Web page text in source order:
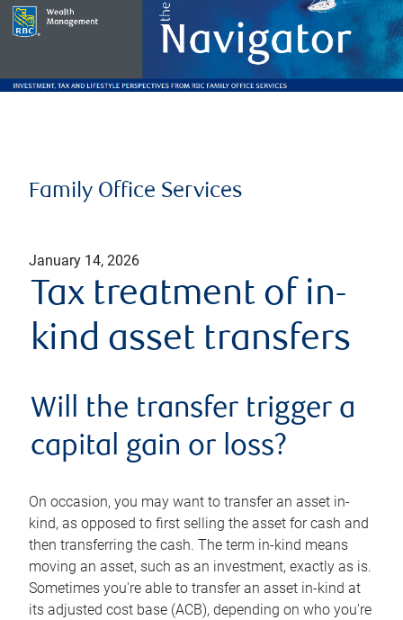
Family Office Services
January 14, 2026
Tax treatment of in-
kind asset transfers
Will the transfer trigger a
capital gain or loss?
On occasion, you may want to transfer an asset in-
kind, as opposed to first selling the asset for cash and
then transferring the cash. The term in-kind means
moving an asset, such as an investment, exactly as is.
Sometimes you're able to transfer an asset in-kind at
its adjusted cost base (ACB), depending on who you're